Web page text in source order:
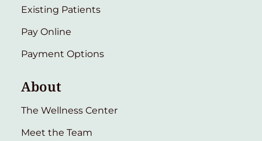
Existing Patients
Pay Online
Payment Options
About
The Wellness Center
Meet the Team